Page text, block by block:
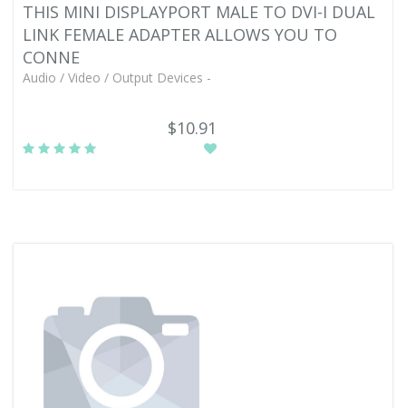
THIS MINI DISPLAYPORT MALE TO DVI-I DUAL
LINK FEMALE ADAPTER ALLOWS YOU TO
CONNE
Audio / Video / Output Devices -
$10.91